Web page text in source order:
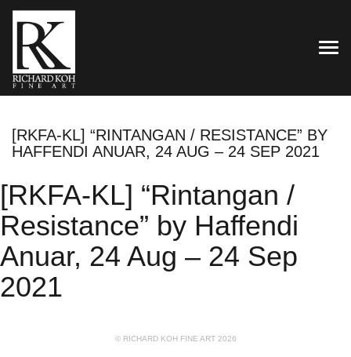
[RKFA-KL] “RINTANGAN / RESISTANCE” BY
HAFFENDI ANUAR, 24 AUG – 24 SEP 2021
[RKFA-KL] “Rintangan /
Resistance” by Haffendi
Anuar, 24 Aug – 24 Sep
2021
© RICHARD KOH FINE ART 2026